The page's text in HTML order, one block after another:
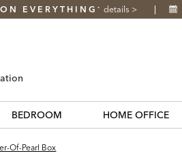
EVERYTHING * details >
BEDROOM HOME OFFICE
Of-Pearl Box